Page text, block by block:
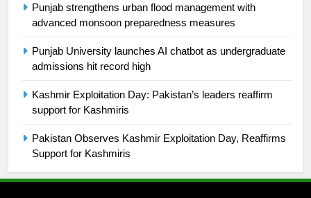
Punjab strengthens urban flood management with
advanced monsoon preparedness measures
Punjab University launches AI chatbot as undergraduate
admissions hit record high
Kashmir Exploitation Day: Pakistan’s leaders reaffirm
support for Kashmiris
Pakistan Observes Kashmir Exploitation Day, Reaffirms
Support for Kashmiris
English Premier League Football
2021-22
FOOTBALL
Mohammad Amir joins Trent
SPORTS
2